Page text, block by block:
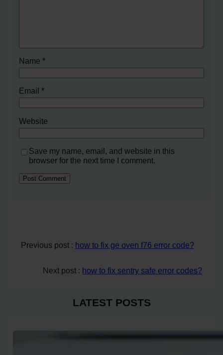
Name*
Email*
Website
Save my name, email, and website in this
browser for the next time I comment.
Previous post : how to fix ge oven f76 error code?
Next post : how to fix sentry safe error codes?
LATEST POSTS